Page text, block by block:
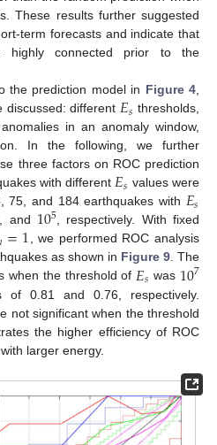
These results further suggested
term forecasts and indicate that
connected prior to the
the prediction model in Figure 4
discussed: different 𝐸𝑠 thresholds,
in an anomaly window,
In the following, we further
three factors on ROC prediction
with different 𝐸𝑠 values were
75, and 184 earthquakes with 𝐸𝑠
, and 105, respectively. With fixed
=1, we performed ROC analysis
as shown in Figure 9. The
when the threshold of 𝐸𝑠 was 107
of 0.81 and 0.76, respectively.
not significant when the threshold
the higher efficiency of ROC
larger energy.